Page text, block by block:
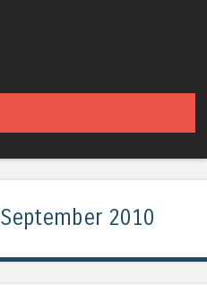
September 2010